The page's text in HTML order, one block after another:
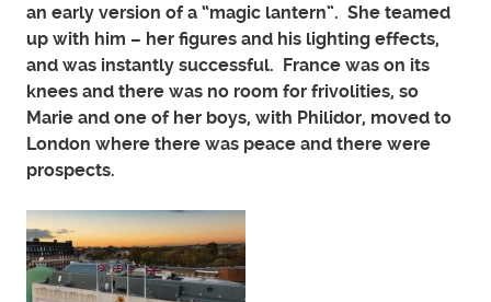
an early version of a “magic lantern”. She teamed
up with him – her figures and his lighting effects,
and was instantly successful. France was on its
knees and there was no room for frivolities, so
Marie and one of her boys, with Philidor, moved to
London where there was peace and there were
prospects.